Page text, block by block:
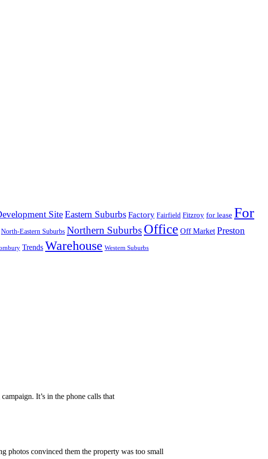
SiteEastern Suburbs Factory Fairfield Fitzroy for lease For
North-Eastern Suburbs Northern Suburbs Office Off Market Preston
Trends Warehouse Western Suburbs
It’s in the phone calls that
photos convinced them the property was too small